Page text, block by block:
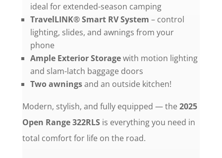
ideal for extended-season camping
TravelLINK® Smart RV System – control
lighting, slides, and awnings from your
phone
Ample Exterior Storagewith motion lighting
and slam-latch baggage doors
Two awningsand an outside kitchen!
Modern, stylish, and fully equipped — the2025
Open Range 322RLSis everything you need in
total comfort for life on the road.